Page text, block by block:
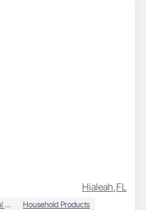
Hialeah,FL
Beauty & Personal Care Household Products